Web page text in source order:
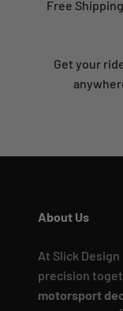
Free
Get your
About Us
At Slick
precision
motorsport